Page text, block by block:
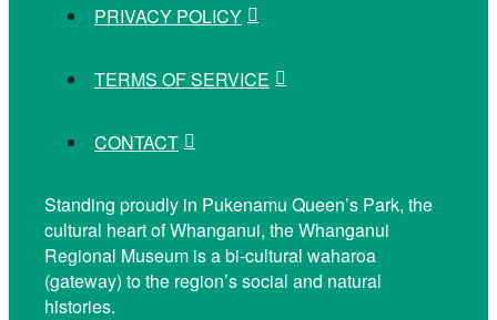
PRIVACY POLICY
TERMS OF SERVICE
CONTACT
Standing proudly in Pukenamu Queen’s Park, the
cultural heart of Whanganui, the Whanganui
Regional Museum is a bi-cultural waharoa
(gateway) to the region’s social and natural
histories.